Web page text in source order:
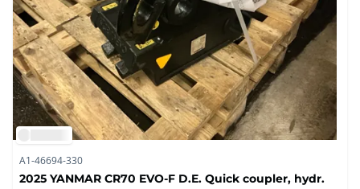
A1-46694-330
2025 YANMAR CR70 EVO-F D.E. Quick coupler, hydr.